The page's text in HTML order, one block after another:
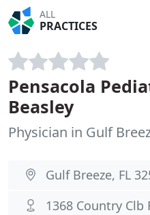
ALL
PRACTICES
Pensacola
Beasley
Physician in Gulf
Gulf Breeze, FL
1368 Country Clb